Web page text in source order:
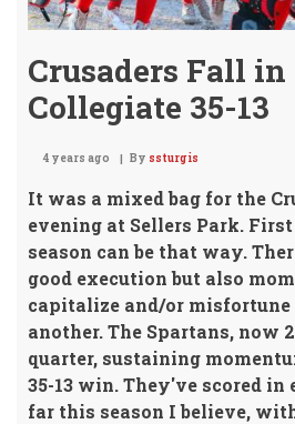
Crusaders Fall in
Collegiate 35-13
4 years ago By ssturgis
It was a mixed bag for the
evening at Sellers Park. First
season can be that way.
good execution but also
capitalize and/or misfortune
another. The Spartans, now
quarter, sustaining
35-13 win. They've scored in
far this season I believe,